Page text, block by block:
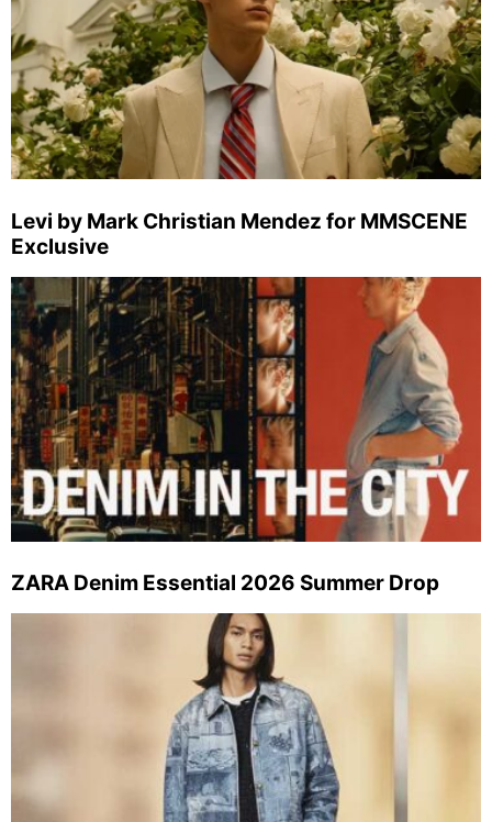
Levi by Mark Christian Mendez for MMSCENE
Exclusive
ZARA Denim Essential 2026 Summer Drop